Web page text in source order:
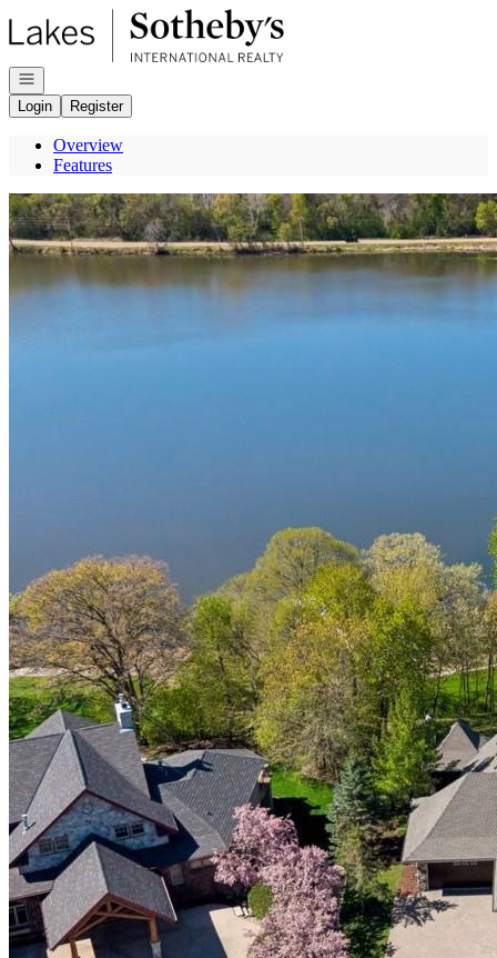
Go to: Homepage
Open navigation
Login
Register
Overview
Features